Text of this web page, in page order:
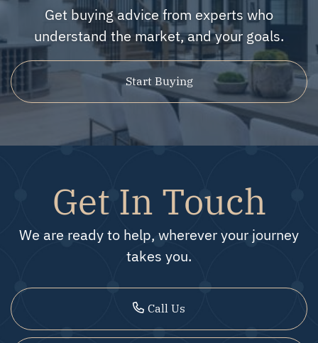
Get buying advice from experts who
understand the market, and your goals.
Start Buying
Get In Touch
We are ready to help, wherever your journey
takes you.
Call Us